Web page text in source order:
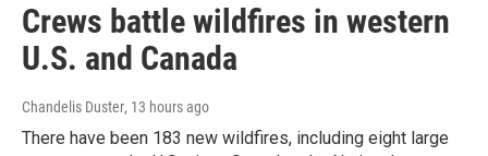
Crews battle wildfires in western
U.S. and Canada
Chandelis Duster, 13 hours ago
There have been 183 new wildfires, including eight large